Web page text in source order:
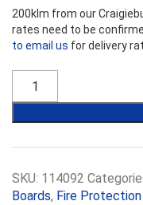
200klm from our
rates need to be
to email us for delivery
Fibretex
650˚C
quantity
SKU: 114092
Boards, Fire